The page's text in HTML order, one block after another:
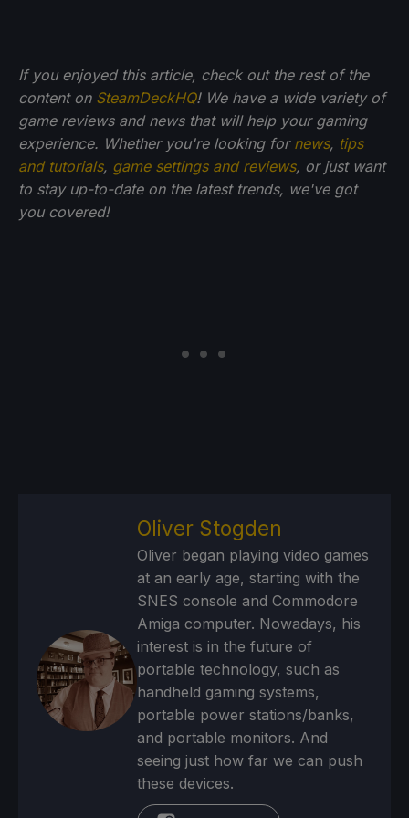
If you enjoyed this article, check out the rest of the
content on SteamDeckHQ! We have a wide variety of
game reviews and news that will help your gaming
experience. Whether you're looking for news, tips
and tutorials, game settings and reviews, or just want
to stay up-to-date on the latest trends, we've got
you covered!
Oliver Stogden
Oliver began playing video games
at an early age, starting with the
SNES console and Commodore
Amiga computer. Nowadays, his
interest is in the future of
portable technology, such as
handheld gaming systems,
portable power stations/banks,
and portable monitors. And
seeing just how far we can push
these devices.